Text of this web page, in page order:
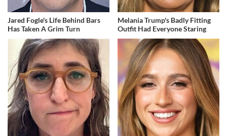
Jared Fogle's Life Behind Bars
Has Taken A Grim Turn
Melania Trump's Badly Fitting
Outfit Had Everyone Staring